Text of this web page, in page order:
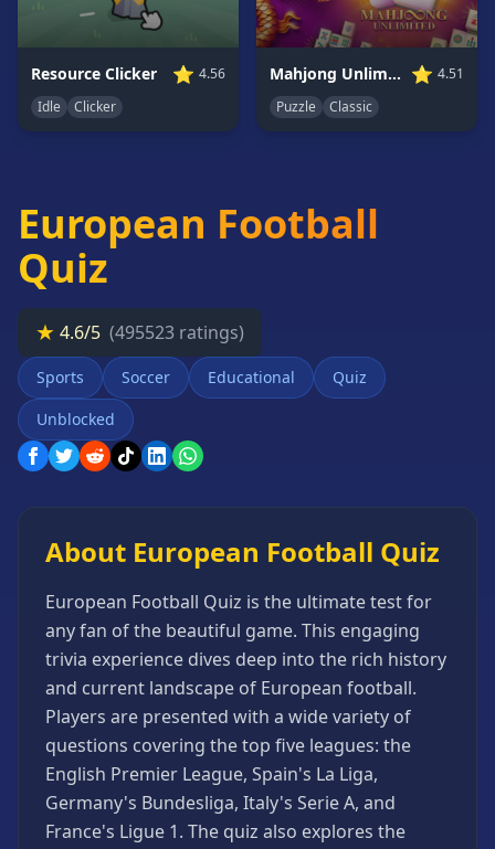
Car
Games
Casual
Games
Driving
Games
Escape
Games
Fighting
Games
Horror
Games
Minecraft
Games
Multiplayer
Platformer
Games
Puzzle
Games
Running
Games
Shooting
Resource Clicker ⭐ 4.56
Idle
Clicker
Mahjong Unlimited ⭐ 4.51
Puzzle
Classic
European Football
Quiz
★ 4.6/5 (495523 ratings)
Sports Soccer Educational
Quiz
Unblocked
About European Football Quiz
European Football Quiz is the ultimate test for
any fan of the beautiful game. This engaging
trivia experience dives deep into the rich history
and current landscape of European football.
Players are presented with a wide variety of
questions covering the top five leagues: the
English Premier League, Spain's La Liga,
Germany's Bundesliga, Italy's Serie A, and
France's Ligue 1. The quiz also explores the